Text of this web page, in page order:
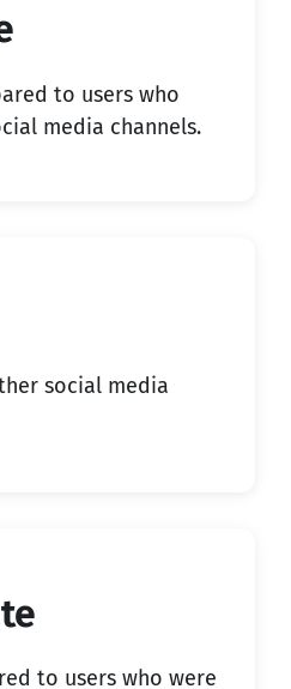
to users who
media channels.
social media
to users who were